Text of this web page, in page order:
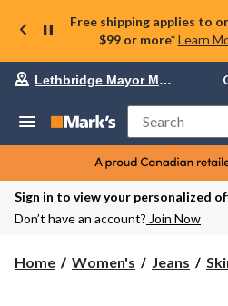
Free shipping applies to
$99 or more* Learn
AM
Lethbridge Mayor Magrath
Search
Sign in to view your personalized
Don’t have an account? Join Now
Home Women's Jeans